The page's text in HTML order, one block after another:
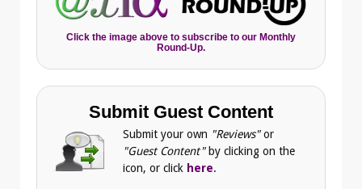
Click the image above to subscribe to our Monthly
Round-Up.
Submit Guest Content
Submit your own "Reviews"or
"Guest Content" by clicking on the
icon, or click here.